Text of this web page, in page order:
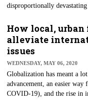
disproportionally
four months of the outbreak
are not directly related to
ancillary response to
How local,
alleviate
issues
WEDNESDAY, MAY 06, 2020
Globalization has meant a
advancement, an easier way
COVID-19), and the rise in